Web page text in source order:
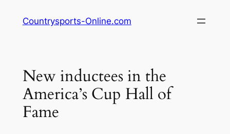
Countrysports-Online.com
New inductees in the
America’s Cup Hall of
Fame